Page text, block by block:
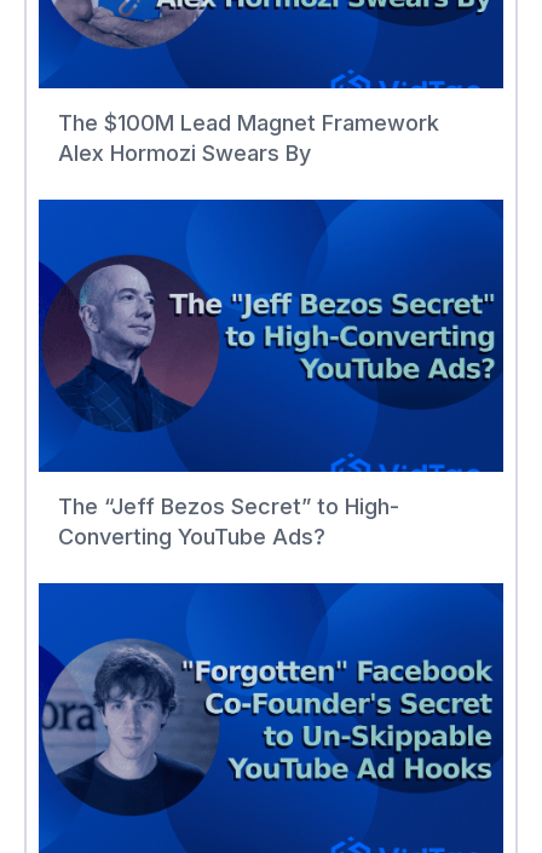
The $100M Lead Magnet Framework
Alex Hormozi Swears By
The “Jeff Bezos Secret” to High-
Converting YouTube Ads?